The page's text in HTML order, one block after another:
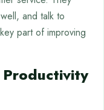
and talk to
part of improving
Productivity